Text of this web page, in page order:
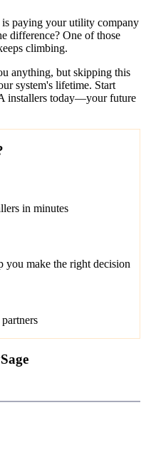
is paying your utility company
difference? One of those
climbing.
anything, but skipping this
system's lifetime. Start
installers today—your future
in minutes
make the right decision